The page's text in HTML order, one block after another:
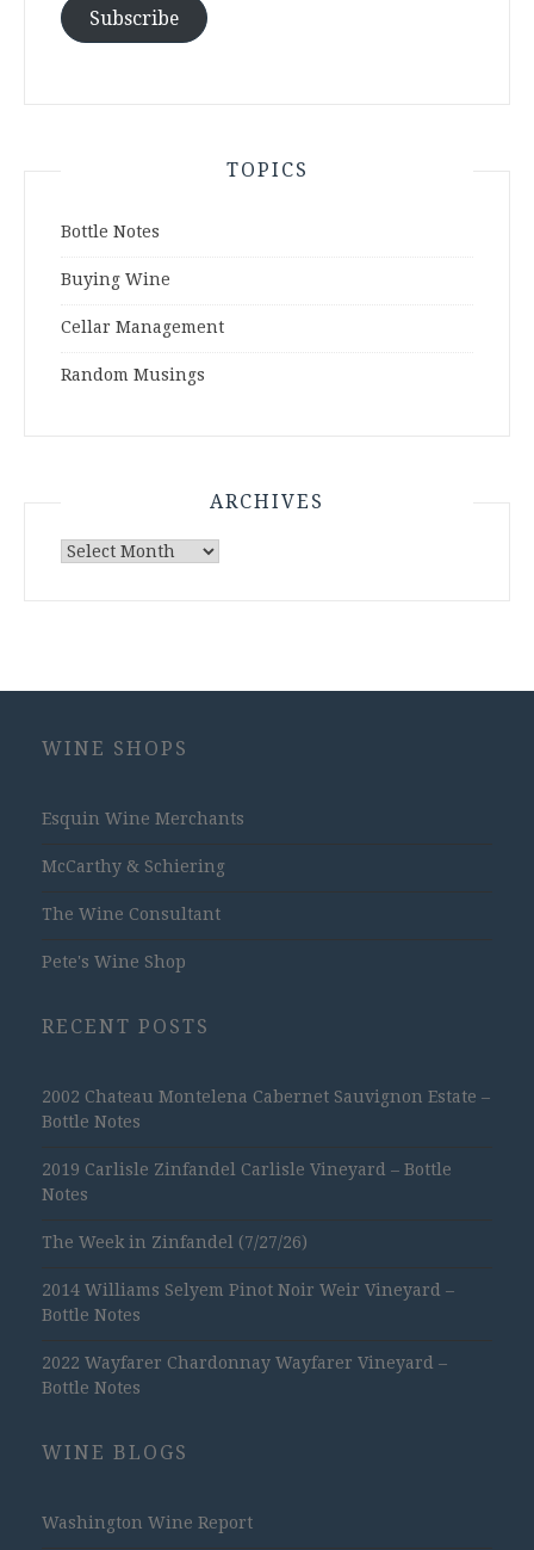
Subscribe
TOPICS
Bottle Notes
Buying Wine
Cellar Management
Random Musings
ARCHIVES
Archives
WINE SHOPS
Esquin Wine Merchants
McCarthy & Schiering
The Wine Consultant
Pete's Wine Shop
RECENT POSTS
2002 Chateau Montelena Cabernet Sauvignon Estate –
Bottle Notes
2019 Carlisle Zinfandel Carlisle Vineyard – Bottle
Notes
The Week in Zinfandel (7/27/26)
2014 Williams Selyem Pinot Noir Weir Vineyard –
Bottle Notes
2022 Wayfarer Chardonnay Wayfarer Vineyard –
Bottle Notes
WINE BLOGS
Washington Wine Report